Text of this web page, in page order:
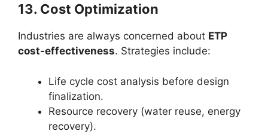
13. Cost Optimization
Industries are always concerned about ETP
cost-effectiveness. Strategies include:
Life cycle cost analysis before design
finalization.
Resource recovery (water reuse, energy
recovery).